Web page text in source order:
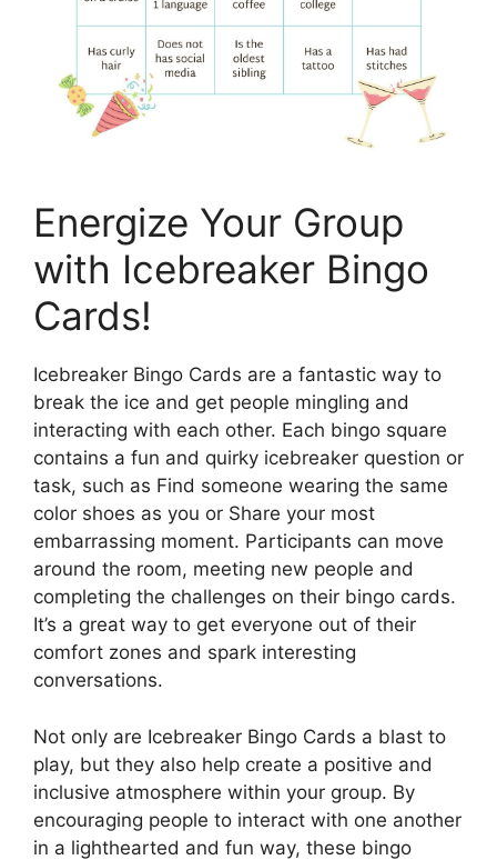
Energize Your Group
with Icebreaker Bingo
Cards!
Icebreaker Bingo Cards are a fantastic way to
break the ice and get people mingling and
interacting with each other. Each bingo square
contains a fun and quirky icebreaker question or
task, such as Find someone wearing the same
color shoes as you or Share your most
embarrassing moment. Participants can move
around the room, meeting new people and
completing the challenges on their bingo cards.
It’s a great way to get everyone out of their
comfort zones and spark interesting
conversations.
Not only are Icebreaker Bingo Cards a blast to
play, but they also help create a positive and
inclusive atmosphere within your group. By
encouraging people to interact with one another
in a lighthearted and fun way, these bingo